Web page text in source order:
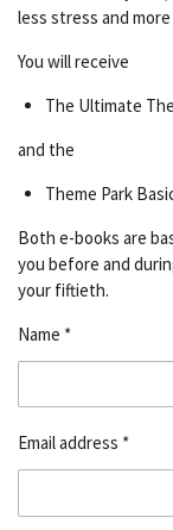
less stress and
You will receive
The Ultimate
and the
Theme Park
Both e-books are
you before and
your fiftieth.
Name *
Email address *